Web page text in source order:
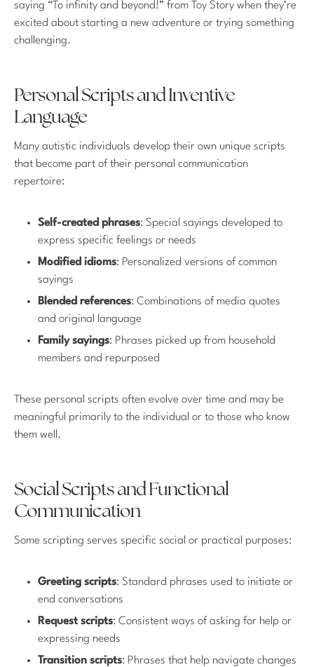
saying “To infinity and beyond!” from Toy Story when they’re
excited about starting a new adventure or trying something
challenging.
Personal Scripts and Inventive
Language
Many autistic individuals develop their own unique scripts
that become part of their personal communication
repertoire:
Self-created phrases: Special sayings developed to
express specific feelings or needs
Modified idioms: Personalized versions of common
sayings
Blended references: Combinations of media quotes
and original language
Family sayings: Phrases picked up from household
members and repurposed
These personal scripts often evolve over time and may be
meaningful primarily to the individual or to those who know
them well.
Social Scripts and Functional
Communication
Some scripting serves specific social or practical purposes:
Greeting scripts: Standard phrases used to initiate or
end conversations
Request scripts: Consistent ways of asking for help or
expressing needs
Transition scripts: Phrases that help navigate changes